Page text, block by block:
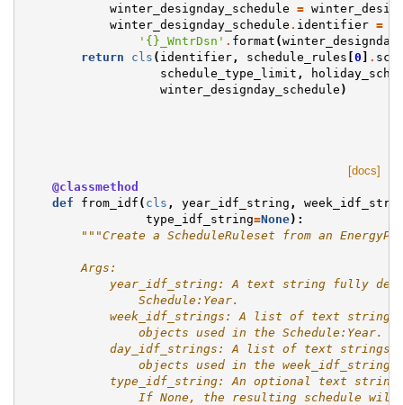
winter_designday_schedule =
winter_designday_schedule . identifier = \
' {} _WntrDsn' . format (
return
cls ( identifier, schedule_rules [0 ] .
schedule_type_limit ,
winter_designday_schedule )
[docs]
@classmethod
def
from_idf ( cls , year_idf_string ,
type_idf_string=None):
"""Create a ScheduleRuleset from an
        Args:
year_idf_string: A text string fully
                Schedule:Year.
week_idf_strings: A list of text
                objects used in the Schedule:Year.
day_idf_strings: A list of text strings
objects used in the
type_idf_string: An optional text
If None, the resulting schedule